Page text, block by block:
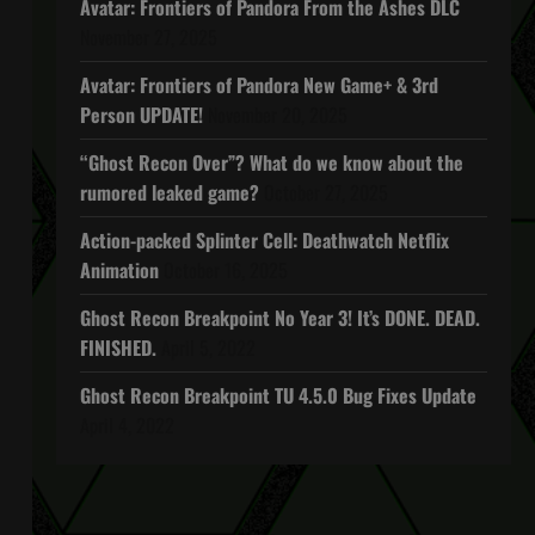
Avatar: Frontiers of Pandora From the Ashes DLC
Avatar: Frontiers of Pandora New Game+ & 3rd
Person UPDATE!
“Ghost Recon Over”? What do we know about the
rumored leaked game?
Action-packed Splinter Cell: Deathwatch Netflix
Animation
Ghost Recon Breakpoint No Year 3! It’s DONE. DEAD.
FINISHED.
Ghost Recon Breakpoint TU 4.5.0 Bug Fixes Update